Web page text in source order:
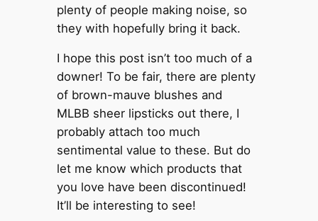
plenty of people making noise, so
they with hopefully bring it back.
I hope this post isn’t too much of a
downer! To be fair, there are plenty
of brown-mauve blushes and
MLBB sheer lipsticks out there, I
probably attach too much
sentimental value to these. But do
let me know which products that
you love have been discontinued!
It’ll be interesting to see!